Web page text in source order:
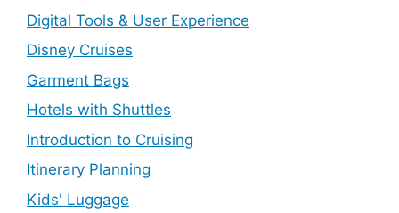
Digital Tools & User Experience
Disney Cruises
Garment Bags
Hotels with Shuttles
Introduction to Cruising
Itinerary Planning
Kids' Luggage